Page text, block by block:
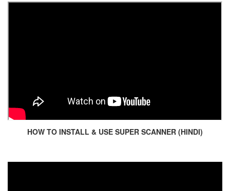
HOW TO INSTALL & USE SUPER SCANNER (HINDI)